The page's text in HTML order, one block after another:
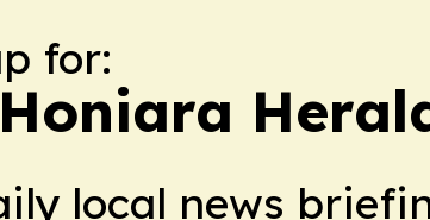
for:
local news